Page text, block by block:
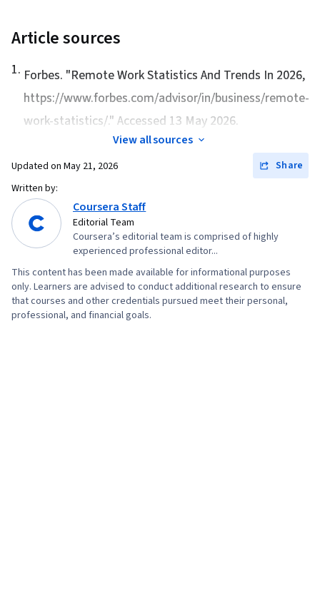
Transformation, Staff Management, Strategic
Change, Team Management, Management
Training And Development, Virtual Teams,
Collaboration, Team Leadership, Organizational
Development
Article sources
1. Forbes. "Remote Work Statistics And Trends In 2026,
https://www.forbes.com/advisor/in/business/remote-
work-statistics/." Accessed 13 May 2026.
View all sources
Updated on May 21, 2026
Share
Written by:
Coursera Staff
Editorial Team
Coursera’s editorial team is comprised of highly
experienced professional editor...
This content has been made available for informational purposes
only. Learners are advised to conduct additional research to ensure
that courses and other credentials pursued meet their personal,
professional, and financial goals.